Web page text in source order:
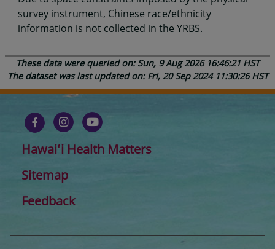
survey instrument, Chinese race/ethnicity
information is not collected in the YRBS.
These data were queried on: Sun, 9 Aug 2026 16:46:21 HST
The dataset was last updated on: Fri, 20 Sep 2024 11:30:26 HST
Hawaiʻi Health Matters
Sitemap
Feedback